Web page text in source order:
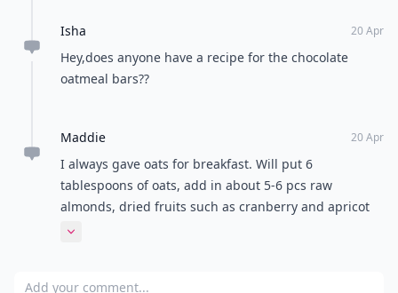
Isha 20 Apr
Hey,does anyone have a recipe for the chocolate
oatmeal bars??
Maddie 20 Apr
I always gave oats for breakfast. Will put 6
tablespoons of oats, add in about 5-6 pcs raw
almonds, dried fruits such as cranberry and apricot
and then pour in soyabean milk and mix it all up.
Expand comment
Add your comment